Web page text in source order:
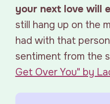
your next love will
still hang up on the
had with that
sentiment from the
Get Over You" by